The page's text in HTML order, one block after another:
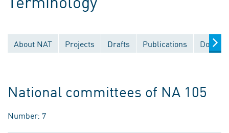
About NAT Projects Drafts Publications
National committees of NA 105
Number: 7